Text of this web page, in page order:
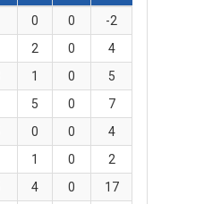
0 0
-2
2 0
4
1 0
5
5 0
7
0 0
4
1 0
2
4 0
17